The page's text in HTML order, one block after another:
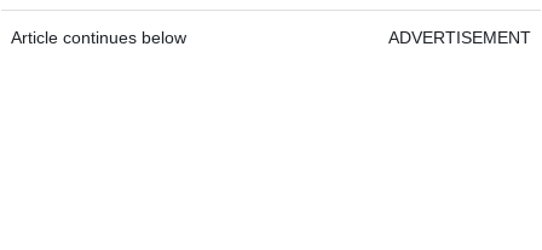
Article continues below ADVERTISEMENT